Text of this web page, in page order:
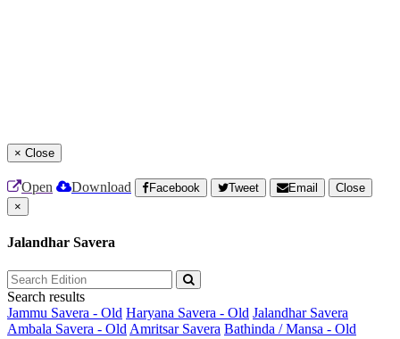
× Close
Open Download Facebook Tweet Email
Close
×
Jalandhar Savera
Search results
Jammu Savera - Old Haryana Savera - Old Jalandhar Savera
Ambala Savera - Old Amritsar Savera Bathinda / Mansa - Old